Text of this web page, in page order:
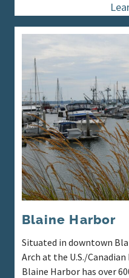
Blaine Harbor
Situated in downtown
Arch at the U.S./
Blaine Harbor has over